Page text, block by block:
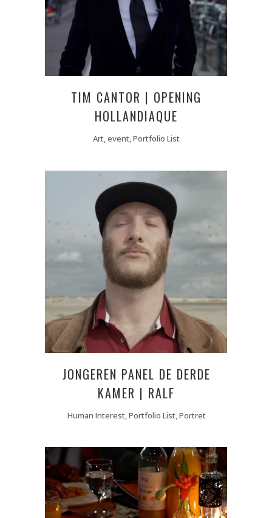
TIM CANTOR | OPENING
HOLLANDIAQUE
Art, event, Portfolio List
JONGEREN PANEL DE DERDE
KAMER | RALF
Human Interest, Portfolio List, Portret